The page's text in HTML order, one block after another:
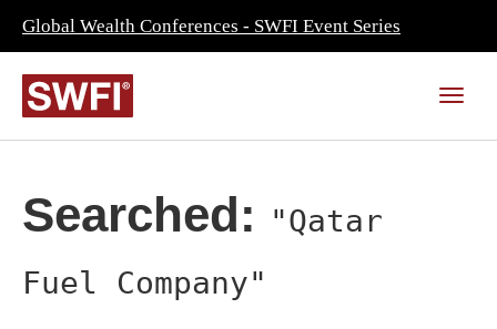
Global Wealth Conferences - SWFI Event Series
Searched:
"Qatar
Fuel Company"